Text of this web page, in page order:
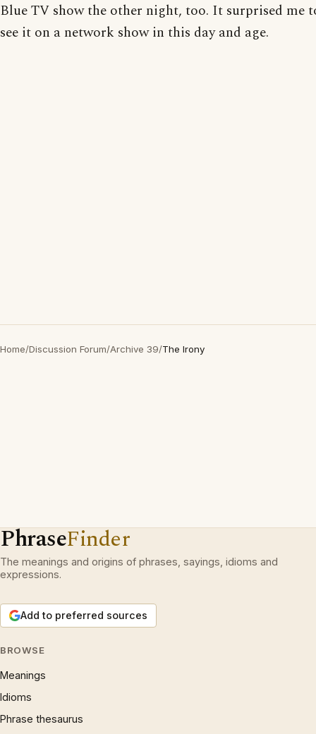
Blue TV show the other night, too. It surprised me
see it on a network show in this day and age.
Home/Discussion Forum/Archive 39/The Irony
PhraseFinder
The meanings and origins of phrases, sayings, idioms and
expressions.
Add to preferred sources
BROWSE
Meanings
Idioms
Phrase thesaurus